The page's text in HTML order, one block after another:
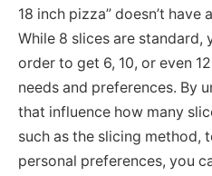
18 inch pizza” doesn’t
While 8 slices are standard,
order to get 6, 10, or even
needs and preferences. By
that influence how many
such as the slicing method,
personal preferences, you